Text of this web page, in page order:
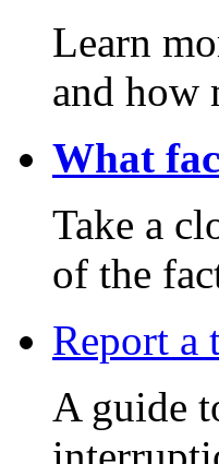
Learn
and how
What
Take a
of the
Report a
A guide